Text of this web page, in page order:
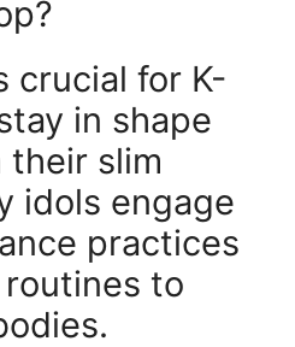
crucial for K-
in shape
their slim
idols engage
practices
to